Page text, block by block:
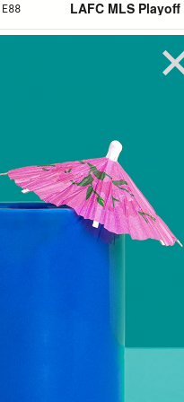
moved on to a
included. I was
we’re going
pretty
was like a whole
us, like, you
like, Oh, this
was lit from